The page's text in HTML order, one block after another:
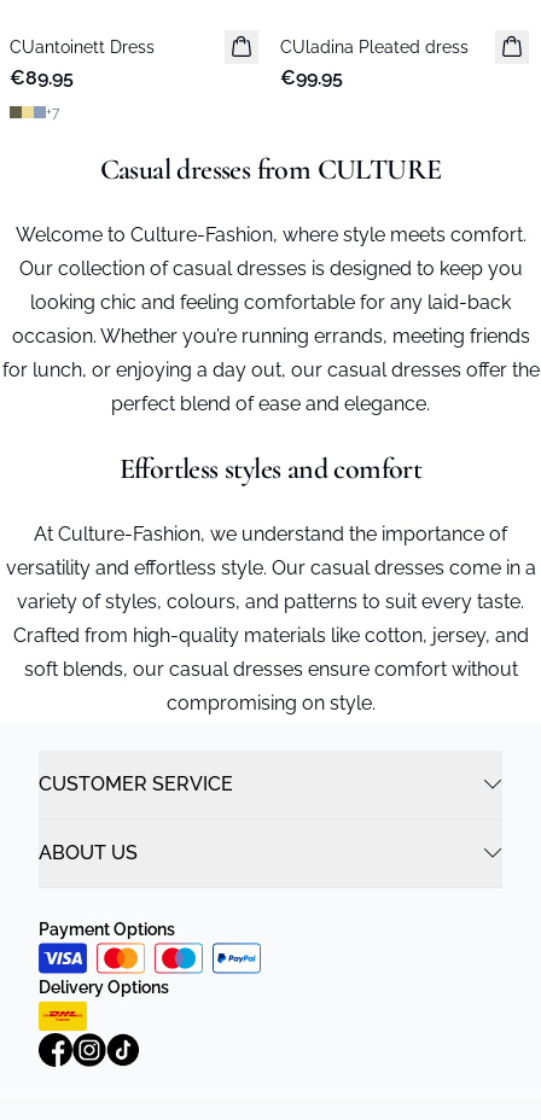
New in
CUantoinett Dress
€89.95
+7
New in
CUladina Pleated dress
€99.95
Casual dresses from CULTURE
Welcome to Culture-Fashion, where style meets comfort.
Our collection of casual dresses is designed to keep you
looking chic and feeling comfortable for any laid-back
occasion. Whether you’re running errands, meeting friends
for lunch, or enjoying a day out, our casual dresses offer the
perfect blend of ease and elegance.
Effortless styles and comfort
At Culture-Fashion, we understand the importance of
versatility and effortless style. Our casual dresses come in a
variety of styles, colours, and patterns to suit every taste.
Crafted from high-quality materials like cotton, jersey, and
soft blends, our casual dresses ensure comfort without
compromising on style.
CUSTOMER SERVICE
ABOUT US
Payment Options
Delivery Options